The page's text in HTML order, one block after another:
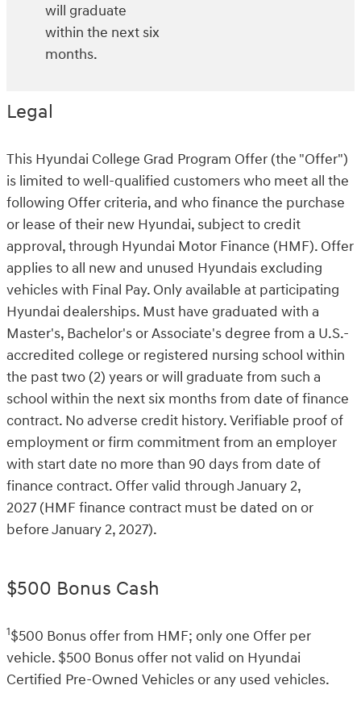
will graduate
within the next six
months.
Legal
This Hyundai College Grad Program Offer (the "Offer")
is limited to well-qualified customers who meet all the
following Offer criteria, and who finance the purchase
or lease of their new Hyundai, subject to credit
approval, through Hyundai Motor Finance (HMF). Offer
applies to all new and unused Hyundais excluding
vehicles with Final Pay. Only available at participating
Hyundai dealerships. Must have graduated with a
Master's, Bachelor's or Associate's degree from a U.S.-
accredited college or registered nursing school within
the past two (2) years or will graduate from such a
school within the next six months from date of finance
contract. No adverse credit history. Verifiable proof of
employment or firm commitment from an employer
with start date no more than 90 days from date of
finance contract. Offer valid through January 2,
2027 (HMF finance contract must be dated on or
before January 2, 2027).
$500 Bonus Cash
1$500 Bonus offer from HMF; only one Offer per
vehicle. $500 Bonus offer not valid on Hyundai
Certified Pre-Owned Vehicles or any used vehicles.